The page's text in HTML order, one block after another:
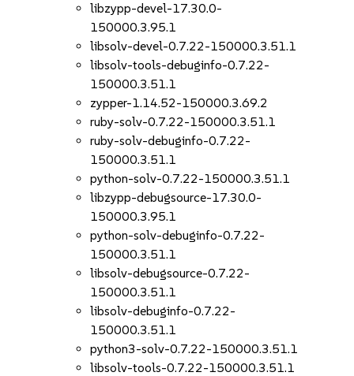
libzypp-devel-17.30.0-
150000.3.95.1
libsolv-devel-0.7.22-150000.3.51.1
libsolv-tools-debuginfo-0.7.22-
150000.3.51.1
zypper-1.14.52-150000.3.69.2
ruby-solv-0.7.22-150000.3.51.1
ruby-solv-debuginfo-0.7.22-
150000.3.51.1
python-solv-0.7.22-150000.3.51.1
libzypp-debugsource-17.30.0-
150000.3.95.1
python-solv-debuginfo-0.7.22-
150000.3.51.1
libsolv-debugsource-0.7.22-
150000.3.51.1
libsolv-debuginfo-0.7.22-
150000.3.51.1
python3-solv-0.7.22-150000.3.51.1
libsolv-tools-0.7.22-150000.3.51.1